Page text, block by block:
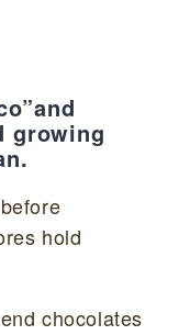
growing
hold
chocolates